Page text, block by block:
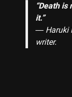
“Death
it.”
― Haruki
writer.